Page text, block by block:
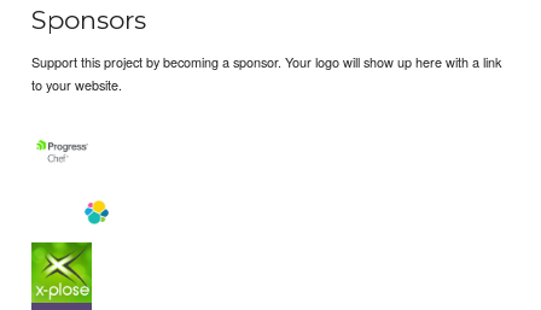
Sponsors
Support this project by becoming a sponsor. Your logo will show up here with a link
to your website.